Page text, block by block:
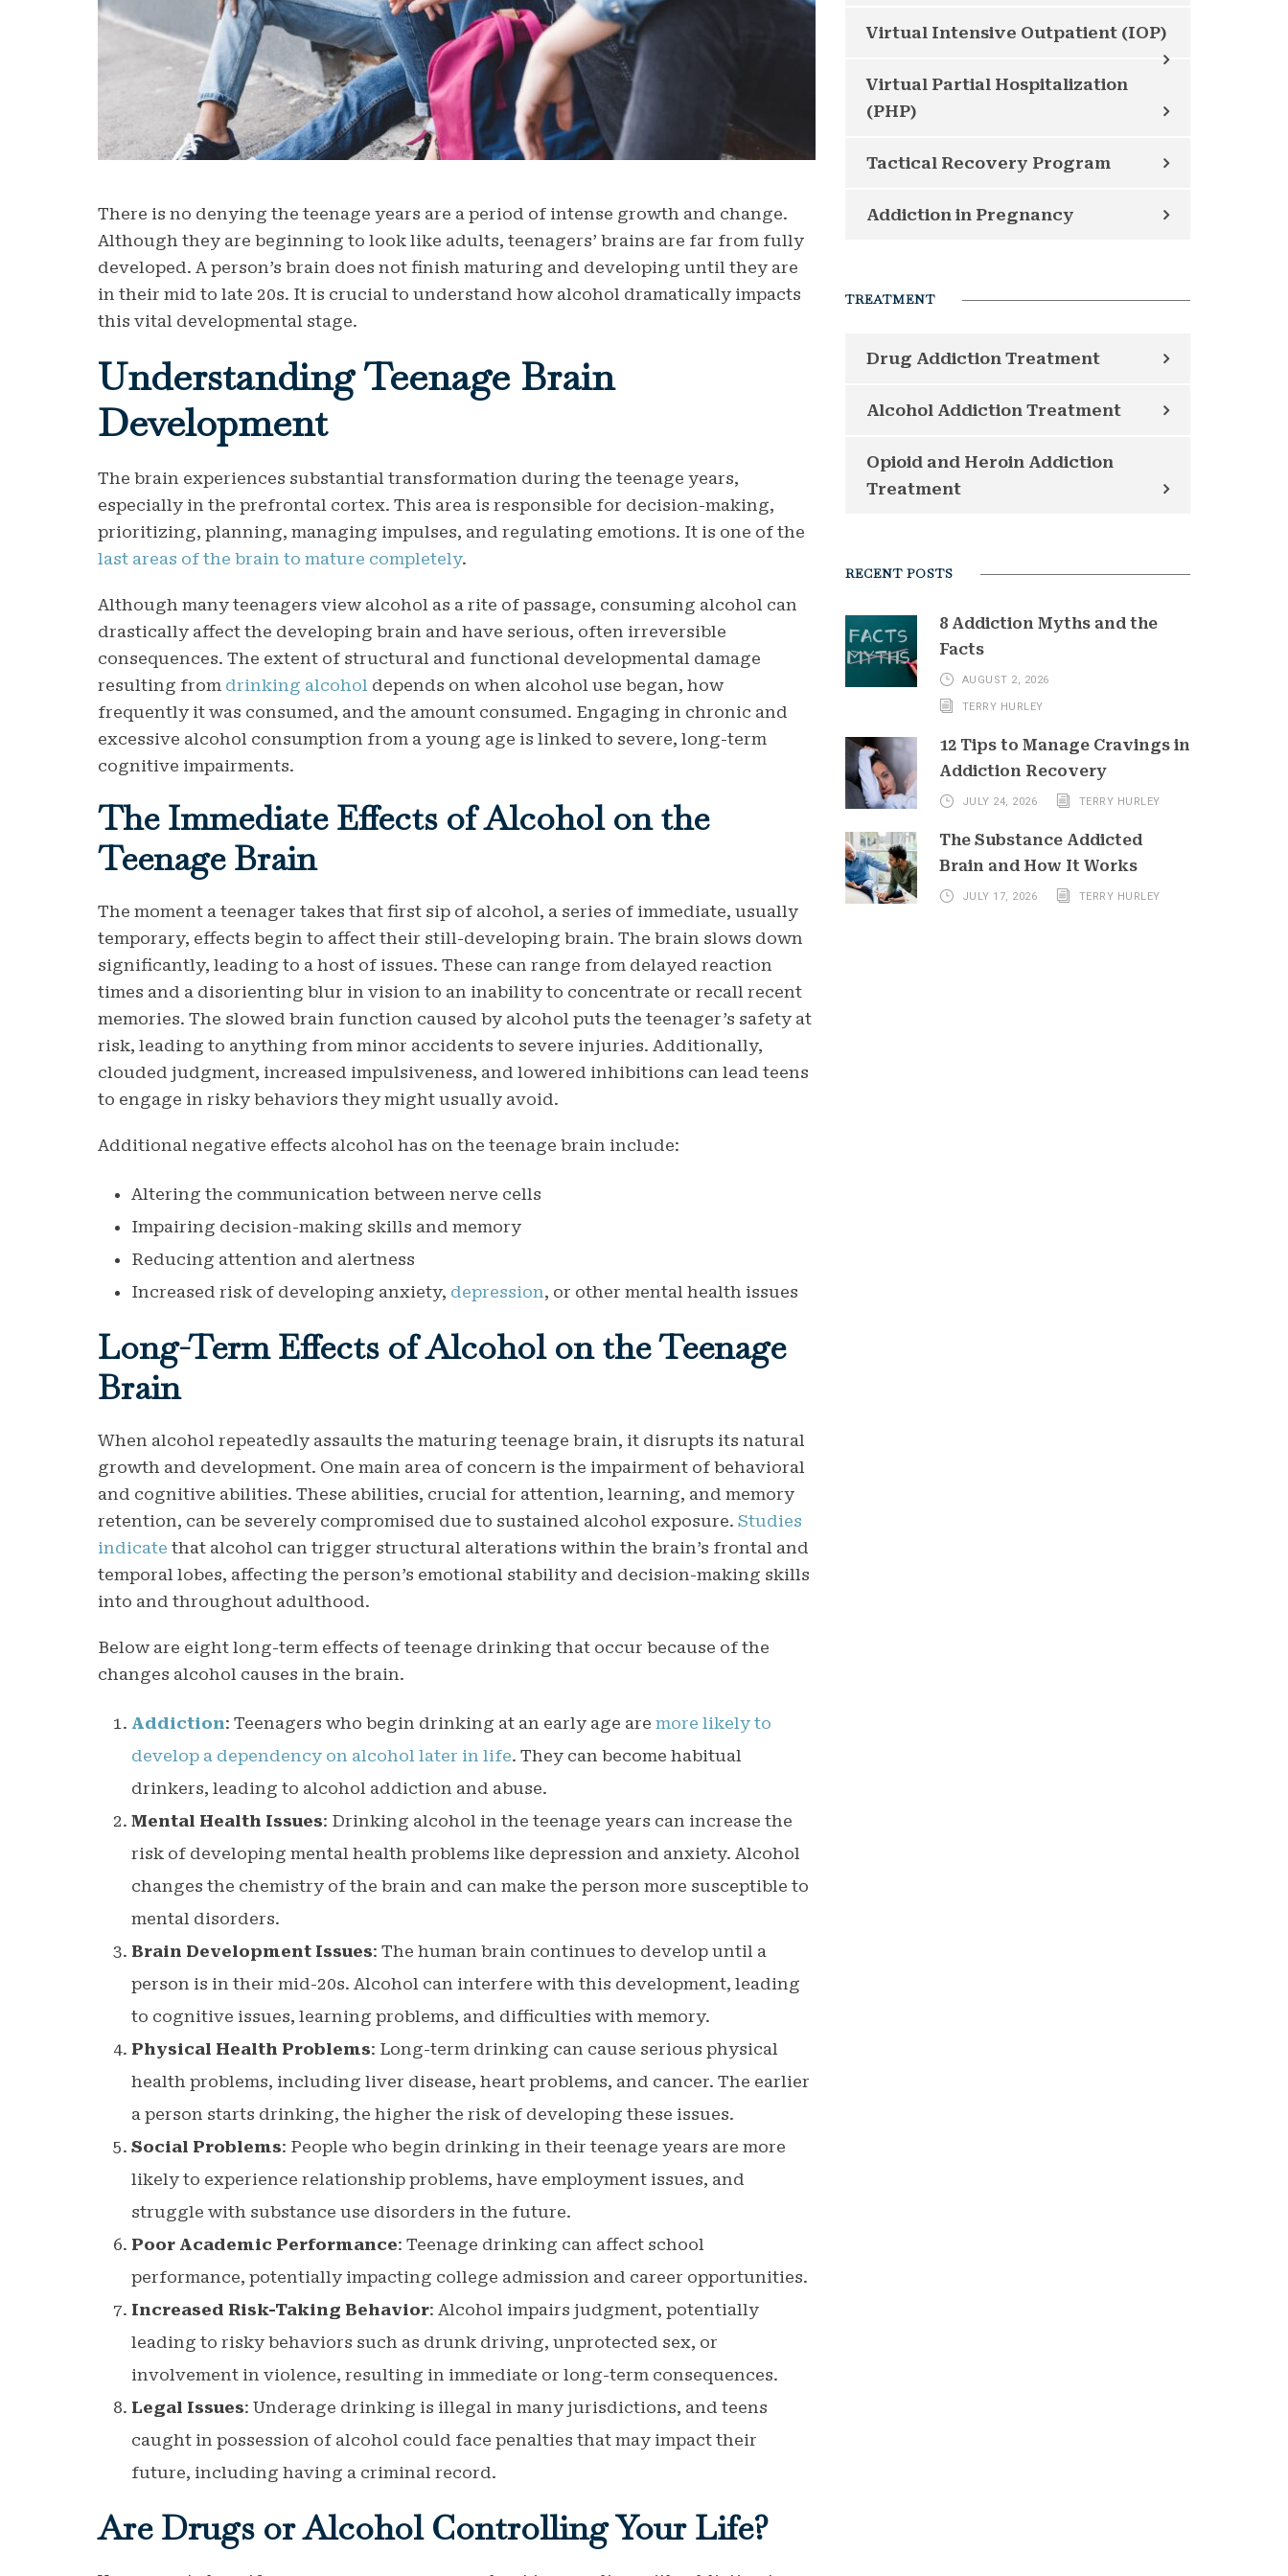
There is no denying the teenage years are a period of intense growth and change.
Although they are beginning to look like adults, teenagers’ brains are far from fully
developed. A person’s brain does not finish maturing and developing until they are
in their mid to late 20s. It is crucial to understand how alcohol dramatically impacts
this vital developmental stage.
Understanding Teenage Brain
Development
The brain experiences substantial transformation during the teenage years,
especially in the prefrontal cortex. This area is responsible for decision-making,
prioritizing, planning, managing impulses, and regulating emotions. It is one of the
last areas of the brain to mature completely.
Although many teenagers view alcohol as a rite of passage, consuming alcohol can
drastically affect the developing brain and have serious, often irreversible
consequences. The extent of structural and functional developmental damage
resulting from drinking alcohol depends on when alcohol use began, how
frequently it was consumed, and the amount consumed. Engaging in chronic and
excessive alcohol consumption from a young age is linked to severe, long-term
cognitive impairments.
The Immediate Effects of Alcohol on the
Teenage Brain
The moment a teenager takes that first sip of alcohol, a series of immediate, usually
temporary, effects begin to affect their still-developing brain. The brain slows down
significantly, leading to a host of issues. These can range from delayed reaction
times and a disorienting blur in vision to an inability to concentrate or recall recent
memories. The slowed brain function caused by alcohol puts the teenager’s safety at
risk, leading to anything from minor accidents to severe injuries. Additionally,
clouded judgment, increased impulsiveness, and lowered inhibitions can lead teens
to engage in risky behaviors they might usually avoid.
Additional negative effects alcohol has on the teenage brain include:
Altering the communication between nerve cells
Impairing decision-making skills and memory
Reducing attention and alertness
Increased risk of developing anxiety, depression, or other mental health issues
Long-Term Effects of Alcohol on the Teenage
Brain
When alcohol repeatedly assaults the maturing teenage brain, it disrupts its natural
growth and development. One main area of concern is the impairment of behavioral
and cognitive abilities. These abilities, crucial for attention, learning, and memory
retention, can be severely compromised due to sustained alcohol exposure. Studies
indicate that alcohol can trigger structural alterations within the brain’s frontal and
temporal lobes, affecting the person’s emotional stability and decision-making skills
into and throughout adulthood.
Below are eight long-term effects of teenage drinking that occur because of the
changes alcohol causes in the brain.
Addiction: Teenagers who begin drinking at an early age are more likely to
develop a dependency on alcohol later in life. They can become habitual
drinkers, leading to alcohol addiction and abuse.
Mental Health Issues: Drinking alcohol in the teenage years can increase the
risk of developing mental health problems like depression and anxiety. Alcohol
changes the chemistry of the brain and can make the person more susceptible to
mental disorders.
Brain Development Issues: The human brain continues to develop until a
person is in their mid-20s. Alcohol can interfere with this development, leading
to cognitive issues, learning problems, and difficulties with memory.
Physical Health Problems: Long-term drinking can cause serious physical
health problems, including liver disease, heart problems, and cancer. The earlier
a person starts drinking, the higher the risk of developing these issues.
Social Problems: People who begin drinking in their teenage years are more
likely to experience relationship problems, have employment issues, and
struggle with substance use disorders in the future.
Poor Academic Performance: Teenage drinking can affect school
performance, potentially impacting college admission and career opportunities.
Increased Risk-Taking Behavior: Alcohol impairs judgment, potentially
leading to risky behaviors such as drunk driving, unprotected sex, or
involvement in violence, resulting in immediate or long-term consequences.
Legal Issues: Underage drinking is illegal in many jurisdictions, and teens
caught in possession of alcohol could face penalties that may impact their
future, including having a criminal record.
Are Drugs or Alcohol Controlling Your Life?
Virtual Intensive Outpatient (IOP)
Virtual Partial Hospitalization
(PHP)
Tactical Recovery Program
Addiction in Pregnancy
TREATMENT
Drug Addiction Treatment
Alcohol Addiction Treatment
Opioid and Heroin Addiction
Treatment
RECENT POSTS
8 Addiction Myths and the
Facts
AUGUST 2, 2026
TERRY HURLEY
12 Tips to Manage Cravings in
Addiction Recovery
JULY 24, 2026 TERRY HURLEY
The Substance Addicted
Brain and How It Works
JULY 17, 2026 TERRY HURLEY